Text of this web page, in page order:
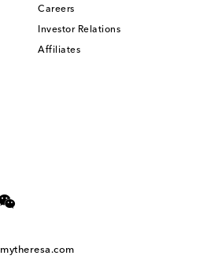
Careers
Investor Relations
Affiliates
mytheresa.com